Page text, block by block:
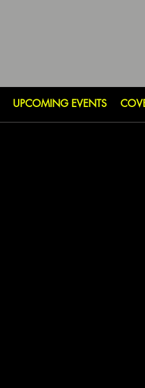
UPCOMING EVENTS